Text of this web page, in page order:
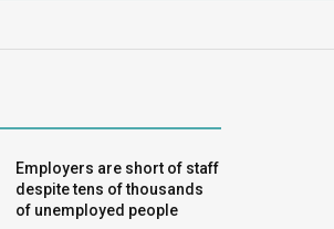
Employers are short of staff
despite tens of thousands
of unemployed people